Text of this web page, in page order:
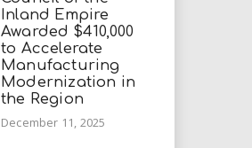
Inland Empire
Awarded $410,000
to Accelerate
Manufacturing
Modernization in
the Region
December 11, 2025